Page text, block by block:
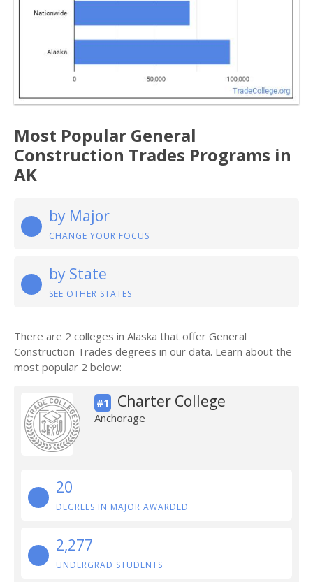
Most Popular General
Construction Trades Programs in
AK
by Major
CHANGE YOUR FOCUS
by State
SEE OTHER STATES
There are 2 colleges in Alaska that offer General
Construction Trades degrees in our data. Learn about the
most popular 2 below:
#1 Charter College
Anchorage
20
DEGREES IN MAJOR AWARDED
2,277
UNDERGRAD STUDENTS